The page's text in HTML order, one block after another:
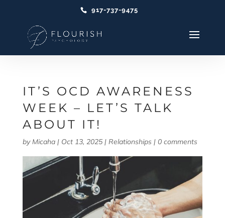
917-737-9475
IT’S OCD AWARENESS
WEEK – LET’S TALK
ABOUT IT!
byMicaha| Oct 13, 2025| Relationships| 0 comments